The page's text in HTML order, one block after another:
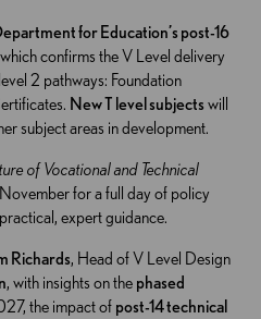
for Education’s post-16
confirms the V Level delivery
2 pathways: Foundation
New T level subjects will
subject areas in development.
of Vocational and Technical
for a full day of policy
expert guidance.
Richards, Head of V Level Design
, with insights on the phased
the impact of post-14 technical